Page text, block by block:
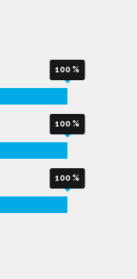
100
100
100